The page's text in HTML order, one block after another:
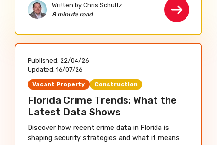
Written by Chris Schultz
8 minute read
Published: 22/04/26
Updated: 16/07/26
Vacant Property Construction
Florida Crime Trends: What the
Latest Data Shows
Discover how recent crime data in Florida is
shaping security strategies and what it means